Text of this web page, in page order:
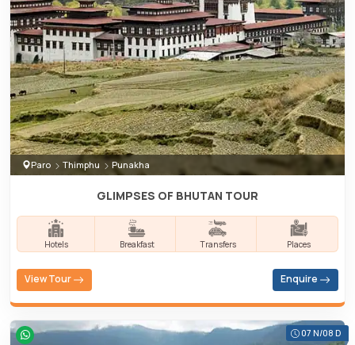
Paro Thimphu Punakha
GLIMPSES OF BHUTAN TOUR
Hotels Breakfast Transfers Places
View Tour Enquire
07 N/08 D